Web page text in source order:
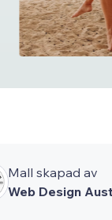
Mall skapad av
Web Design